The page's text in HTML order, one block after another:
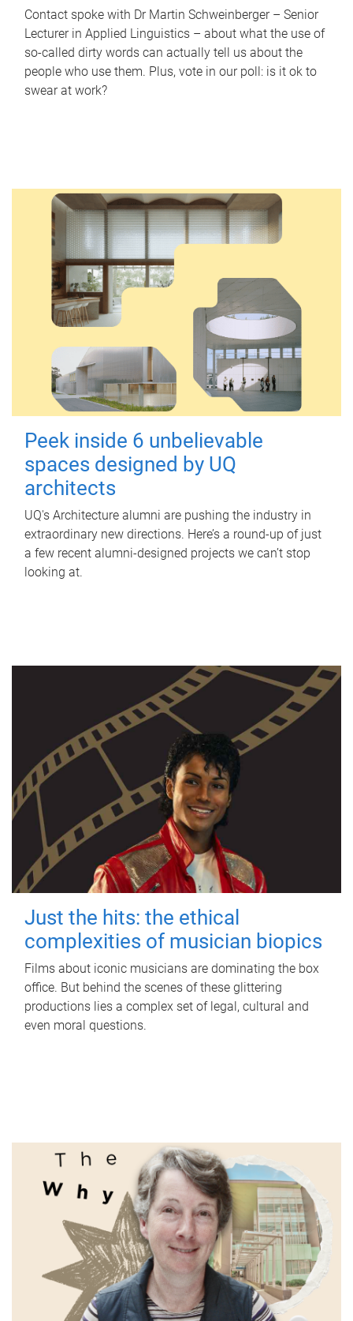
Contact spoke with Dr Martin Schweinberger – Senior
Lecturer in Applied Linguistics – about what the use of
so-called dirty words can actually tell us about the
people who use them. Plus, vote in our poll: is it ok to
swear at work?
Peek inside 6 unbelievable
spaces designed by UQ
architects
UQ's Architecture alumni are pushing the industry in
extraordinary new directions. Here’s a round-up of just
a few recent alumni-designed projects we can’t stop
looking at.
Just the hits: the ethical
complexities of musician biopics
Films about iconic musicians are dominating the box
office. But behind the scenes of these glittering
productions lies a complex set of legal, cultural and
even moral questions.